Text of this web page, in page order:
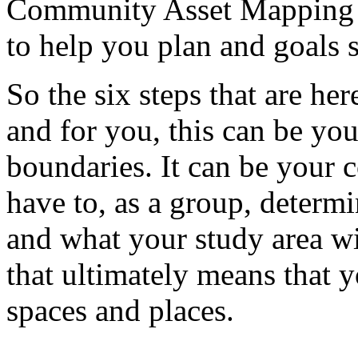
Community Asset Mapping
to help you plan and goals
So the six steps that are
and for you, this can be
boundaries. It can be your
have to, as a group,
and what your study area
that ultimately means that
spaces and places.